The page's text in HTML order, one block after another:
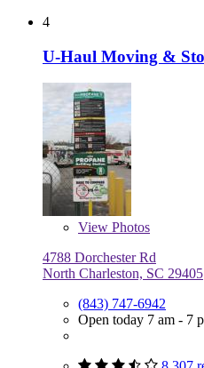
4
U-Haul Moving &
View Photos
4788 Dorchester Rd
North Charleston, SC 29405
(843) 747-6942
Open today 7 am - 7